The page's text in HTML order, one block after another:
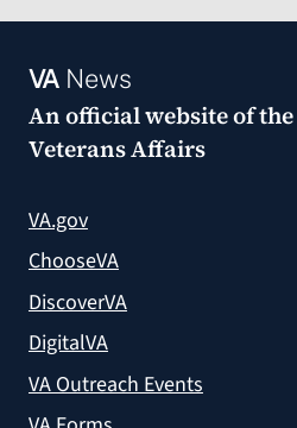
VANews
An official website of the
Veterans Affairs
VA.gov
ChooseVA
DiscoverVA
DigitalVA
VA Outreach Events